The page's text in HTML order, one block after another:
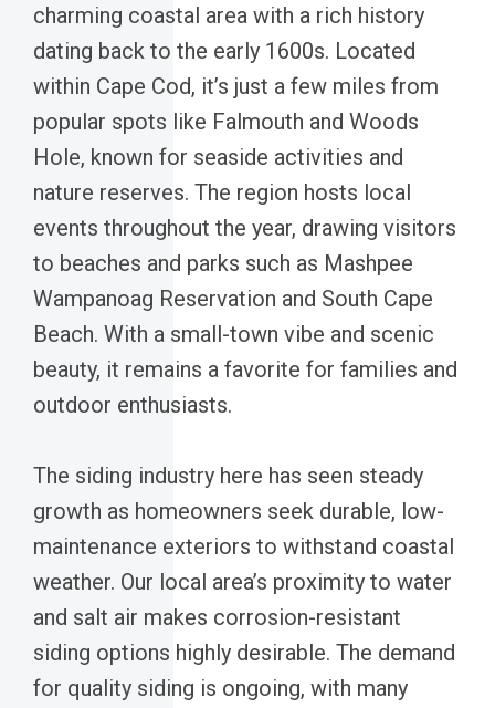
charming coastal area with a rich history
dating back to the early 1600s. Located
within Cape Cod, it’s just a few miles from
popular spots like Falmouth and Woods
Hole, known for seaside activities and
nature reserves. The region hosts local
events throughout the year, drawing visitors
to beaches and parks such as Mashpee
Wampanoag Reservation and South Cape
Beach. With a small-town vibe and scenic
beauty, it remains a favorite for families and
outdoor enthusiasts.
The siding industry here has seen steady
growth as homeowners seek durable, low-
maintenance exteriors to withstand coastal
weather. Our local area’s proximity to water
and salt air makes corrosion-resistant
siding options highly desirable. The demand
for quality siding is ongoing, with many